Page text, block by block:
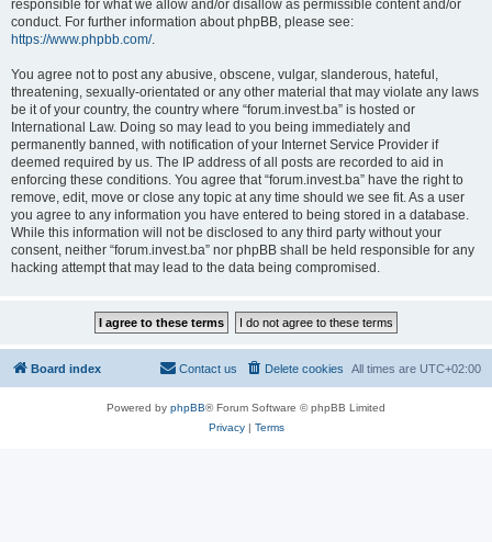
responsible for what we allow and/or disallow as permissible content and/or
conduct. For further information about phpBB, please see:
https://www.phpbb.com/.
You agree not to post any abusive, obscene, vulgar, slanderous, hateful,
threatening, sexually-orientated or any other material that may violate any laws
be it of your country, the country where “forum.invest.ba” is hosted or
International Law. Doing so may lead to you being immediately and
permanently banned, with notification of your Internet Service Provider if
deemed required by us. The IP address of all posts are recorded to aid in
enforcing these conditions. You agree that “forum.invest.ba” have the right to
remove, edit, move or close any topic at any time should we see fit. As a user
you agree to any information you have entered to being stored in a database.
While this information will not be disclosed to any third party without your
consent, neither “forum.invest.ba” nor phpBB shall be held responsible for any
hacking attempt that may lead to the data being compromised.
Board index All times are UTC+02:00
Delete cookies
Contact us
Powered by phpBB® Forum Software © phpBB Limited
Privacy| Terms